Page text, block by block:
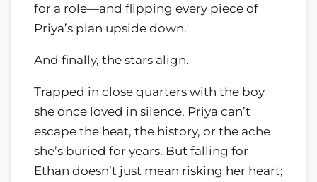
for a role—and flipping every piece of
Priya’s plan upside down.
And finally, the stars align.
Trapped in close quarters with the boy
she once loved in silence, Priya can’t
escape the heat, the history, or the ache
she’s buried for years. But falling for
Ethan doesn’t just mean risking her heart;